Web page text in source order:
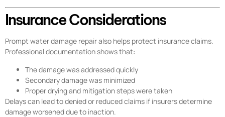
Insurance Considerations
Prompt water damage repair also helps protect insurance claims.
Professional documentation shows that:
The damage was addressed quickly
Secondary damage was minimized
Proper drying and mitigation steps were taken
Delays can lead to denied or reduced claims if insurers determine
damage worsened due to inaction.